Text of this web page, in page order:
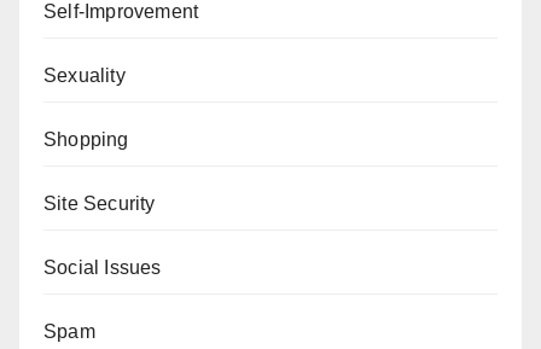
Self-Improvement
Sexuality
Shopping
Site Security
Social Issues
Spam